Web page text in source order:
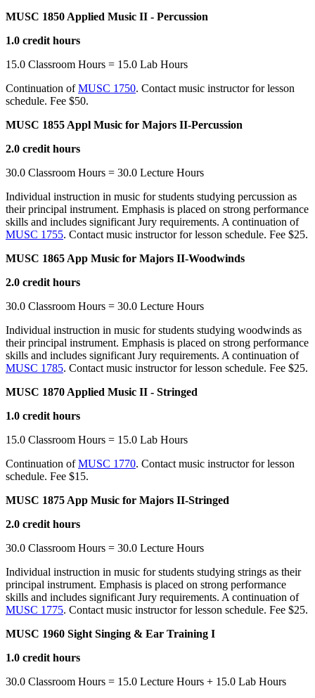
MUSC 1850 Applied Music II - Percussion
1.0 credit hours
15.0 Classroom Hours = 15.0 Lab Hours
Continuation ofMUSC 1750. Contact music instructor for lesson
schedule. Fee $50.
MUSC 1855 Appl Music for Majors II-Percussion
2.0 credit hours
30.0 Classroom Hours = 30.0 Lecture Hours
Individual instruction in music for students studying percussion as
their principal instrument. Emphasis is placed on strong performance
skills and includes significant Jury requirements. A continuation of
MUSC 1755. Contact music instructor for lesson schedule. Fee $25.
MUSC 1865 App Music for Majors II-Woodwinds
2.0 credit hours
30.0 Classroom Hours = 30.0 Lecture Hours
Individual instruction in music for students studying woodwinds as
their principal instrument. Emphasis is placed on strong performance
skills and includes significant Jury requirements. A continuation of
MUSC 1785. Contact music instructor for lesson schedule. Fee $25.
MUSC 1870 Applied Music II - Stringed
1.0 credit hours
15.0 Classroom Hours = 15.0 Lab Hours
Continuation ofMUSC 1770. Contact music instructor for lesson
schedule. Fee $15.
MUSC 1875 App Music for Majors II-Stringed
2.0 credit hours
30.0 Classroom Hours = 30.0 Lecture Hours
Individual instruction in music for students studying strings as their
principal instrument. Emphasis is placed on strong performance
skills and includes significant Jury requirements. A continuation of
MUSC 1775. Contact music instructor for lesson schedule. Fee $25.
MUSC 1960 Sight Singing & Ear Training I
1.0 credit hours
30.0 Classroom Hours = 15.0 Lecture Hours + 15.0 Lab Hours